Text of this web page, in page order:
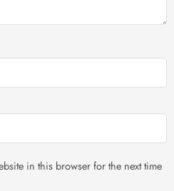
in this browser for the next time